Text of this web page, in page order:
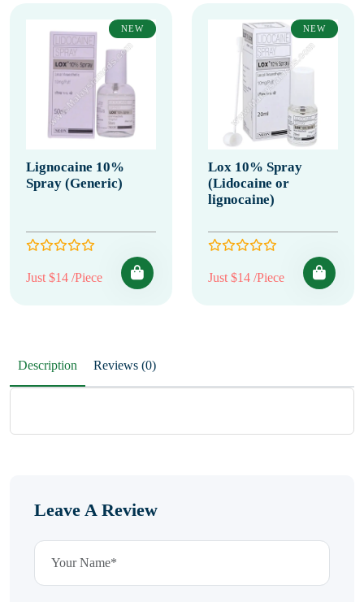
NEW
Lignocaine 10%
Spray (Generic)
Just $14 /Piece
NEW
Lox 10% Spray
(Lidocaine or
lignocaine)
Just $14 /Piece
Description Reviews (0)
Leave A Review